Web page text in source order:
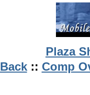
Plaza
Back:: Comp